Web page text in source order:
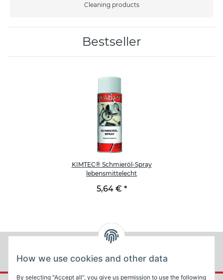
Cleaning products
Bestseller
KIMTEC® Schmieröl-Spray
lebensmittelecht
5,64 € *
How we use cookies and other data
By selecting "Accept all", you give us permission to use the following